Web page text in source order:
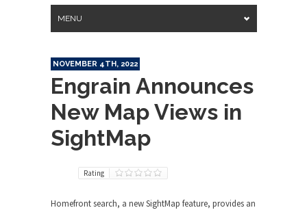
MENU
NOVEMBER 4TH, 2022
Engrain Announces
New Map Views in
SightMap
Rating
Homefront search, a new SightMap feature, provides an